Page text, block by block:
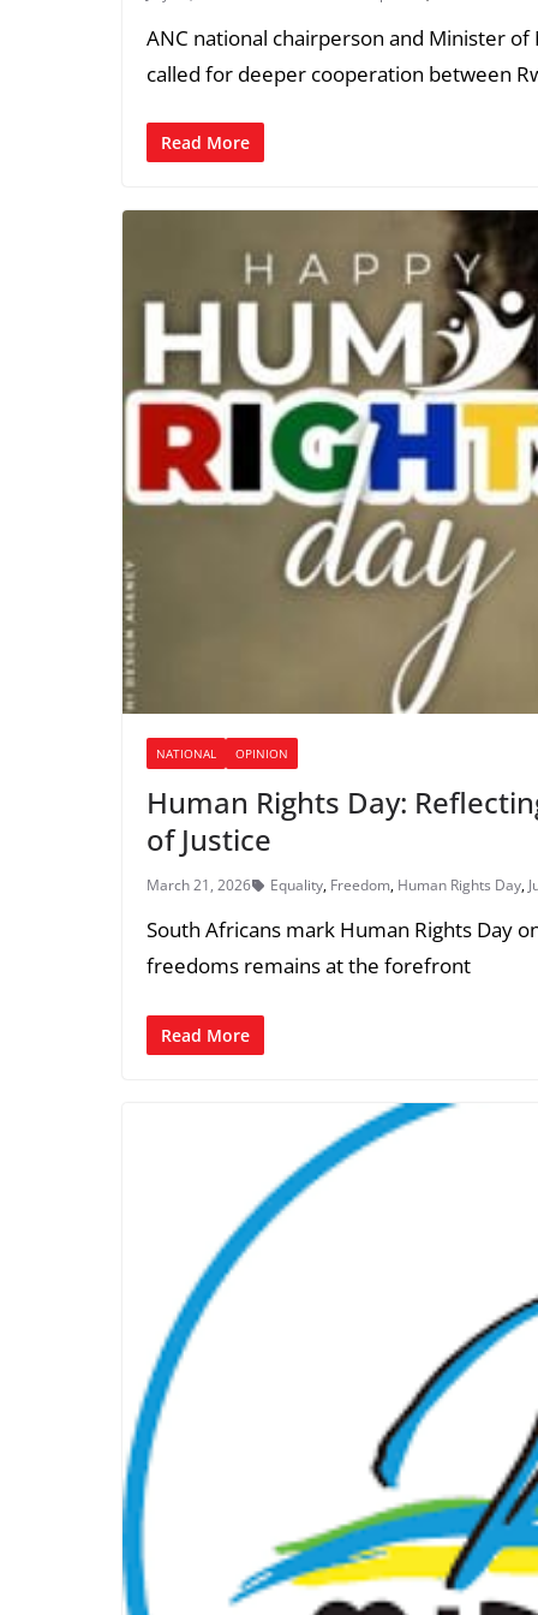
ANC national chairperson and Minister
called for deeper cooperation between
Read More
NATIONAL OPINION
Human Rights Day:
of Justice
March 21, 2026 Equality, Freedom, Human Rights Day,
South Africans mark Human Rights Day
freedoms remains at the forefront
Read More